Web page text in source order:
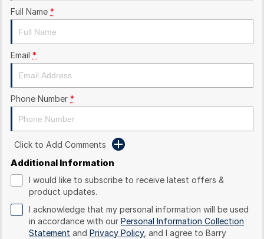
Full Name *
Email *
Phone Number *
Click to Add Comments
Additional Information
I would like to subscribe to receive latest offers &
product updates.
I acknowledge that my personal information will be used
in accordance with our Personal Information Collection
Statement and Privacy Policy, and I agree to Barry